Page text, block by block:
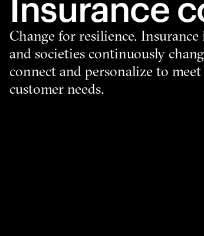
Change for resilience.
and societies continuously
connect and personalize to
customer needs.